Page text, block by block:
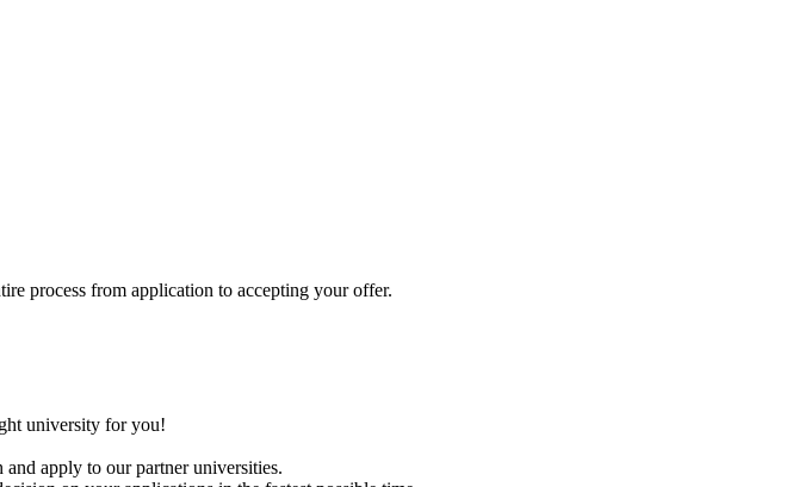
process from application to accepting your offer.
university for you!
apply to our partner universities.